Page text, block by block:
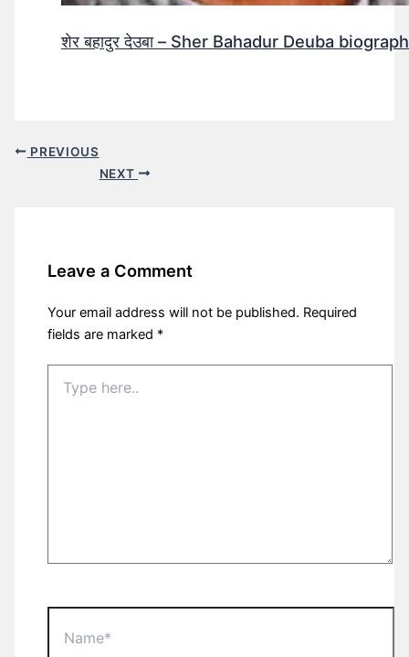
शेर बहादुर देउबा – Sher Bahadur Deuba
PREVIOUS
NEXT
Leave a Comment
Your email address will not be published. Required
fields are marked *
here..